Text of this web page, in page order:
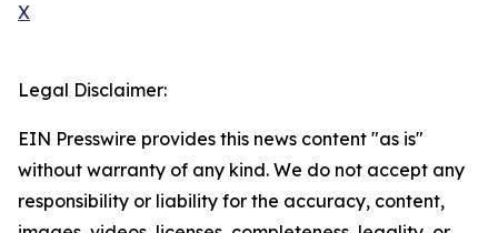
X
Legal Disclaimer:
EIN Presswire provides this news content "as is"
without warranty of any kind. We do not accept any
responsibility or liability for the accuracy, content,